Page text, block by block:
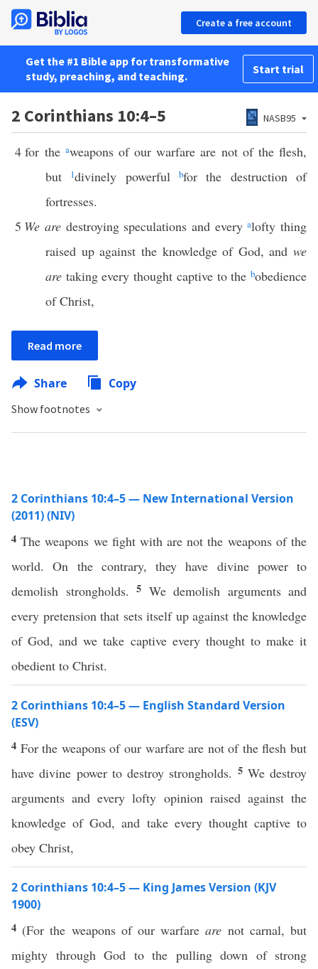
Create a free account
Get the #1 Bible app for transformative
study, preaching, and teaching.
Start trial
2 Corinthians 10:4–5 NASB95
4 for the aweapons of our warfare are not of the flesh,
but
1divinely powerfulbfor the destruction of
fortresses.
5 We are destroying speculations and everyalofty thing
raised up against the knowledge of God, and we
are taking every thought captive to the bobedience
of Christ,
Read more
Share Copy
Show footnotes
2 Corinthians 10:4–5 — New International Version
(2011) (NIV)
4The weapons we fight with are not the weapons of the
world. On the contrary, they have divine power to
demolish strongholds. 5 We demolish arguments and
every pretension that sets itself up against the knowledge
of God, and we take captive every thought to make it
obedient to Christ.
2 Corinthians 10:4–5 — English Standard Version
(ESV)
4 For the weapons of our warfare are not of the flesh but
have divine power to destroy strongholds. 5 We destroy
arguments and every lofty opinion raised against the
knowledge of God, and take every thought captive to
obey Christ,
2 Corinthians 10:4–5 — King James Version (KJV
1900)
4 (For the weapons of our warfareare not carnal, but
mighty through God to the pulling down of strong